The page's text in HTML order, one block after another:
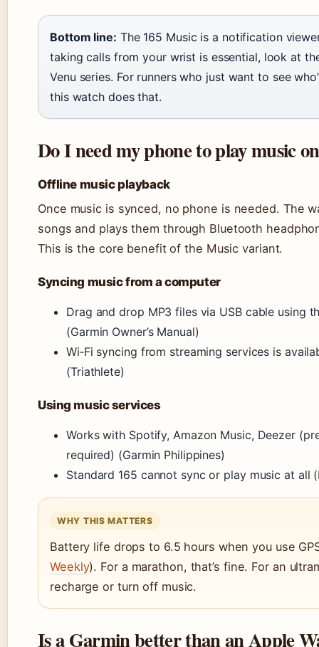
Bottom line: The 165 Music is a notification
taking calls from your wrist is essential, look at
Venu series. For runners who just want to see
this watch does that.
Do I need my phone to play music
Offline music playback
Once music is synced, no phone is needed. The
songs and plays them through Bluetooth
This is the core benefit of the Music variant.
Syncing music from a computer
Drag and drop MP3 files via USB cable using
(Garmin Owner’s Manual)
Wi‑Fi syncing from streaming services is
(Triathlete)
Using music services
Works with Spotify, Amazon Music, Deezer
required) (Garmin Philippines)
Standard 165 cannot sync or play music at all
WHY THIS MATTERS
Battery life drops to 6.5 hours when you use
Weekly). For a marathon, that’s fine. For an
recharge or turn off music.
Is a Garmin better than an Apple